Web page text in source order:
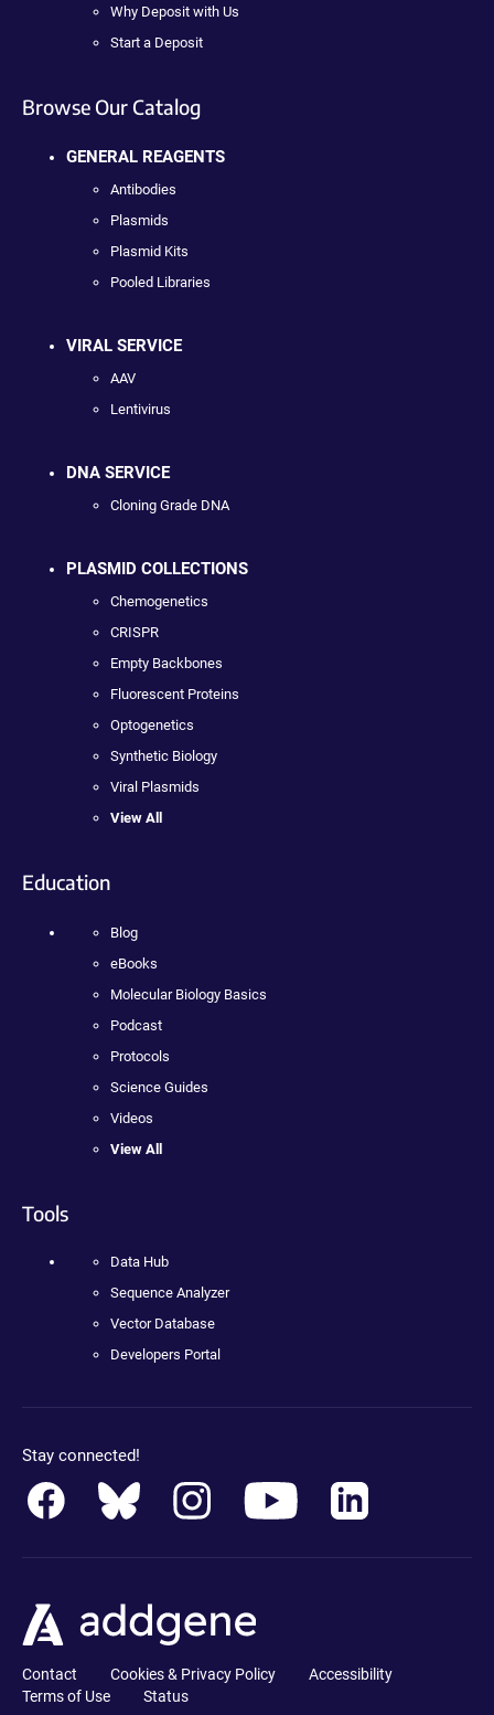
Why Deposit with Us
Start a Deposit
Browse Our Catalog
GENERAL REAGENTS
Antibodies
Plasmids
Plasmid Kits
Pooled Libraries
VIRAL SERVICE
AAV
Lentivirus
DNA SERVICE
Cloning Grade DNA
PLASMID COLLECTIONS
Chemogenetics
CRISPR
Empty Backbones
Fluorescent Proteins
Optogenetics
Synthetic Biology
Viral Plasmids
View All
Education
Blog
eBooks
Molecular Biology Basics
Podcast
Protocols
Science Guides
Videos
View All
Tools
Data Hub
Sequence Analyzer
Vector Database
Developers Portal
Stay connected!
Contact Cookies & Privacy Policy
Accessibility
Terms of Use
Status